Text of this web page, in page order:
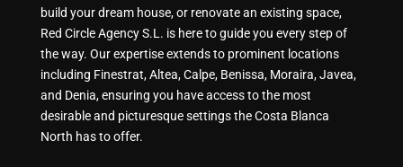
build your dream house, or renovate an existing space,
Red Circle Agency S.L. is here to guide you every step of
the way. Our expertise extends to prominent locations
including Finestrat, Altea, Calpe, Benissa, Moraira, Javea,
and Denia, ensuring you have access to the most
desirable and picturesque settings the Costa Blanca
North has to offer.